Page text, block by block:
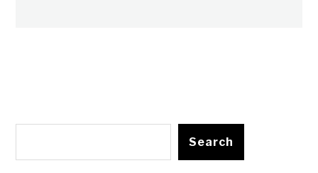
Search